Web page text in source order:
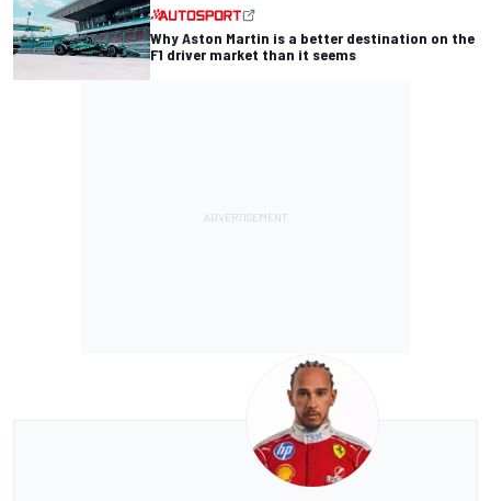
Why Aston Martin is a better destination on the
F1 driver market than it seems